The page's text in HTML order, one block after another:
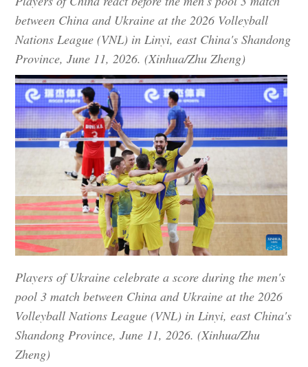
between China and Ukraine at the 2026 Volleyball
Nations League (VNL) in Linyi, east China's Shandong
Province, June 11, 2026. (Xinhua/Zhu Zheng)
Players of Ukraine celebrate a score during the men's
pool 3 match between China and Ukraine at the 2026
Volleyball Nations League (VNL) in Linyi, east China's
Shandong Province, June 11, 2026. (Xinhua/Zhu
Zheng)